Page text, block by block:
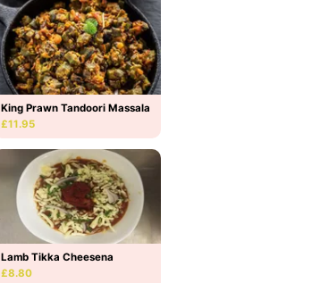
King Prawn Tandoori Massala
£11.95
Lamb Tikka Cheesena
£8.80